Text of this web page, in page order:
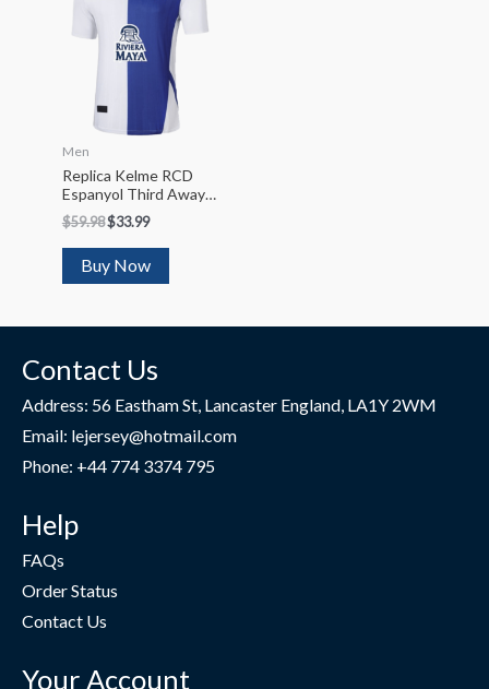
Men
Replica Kelme RCD
Espanyol Third Away
Soccer Jersey 2022/23
$59.98$33.99
Buy Now
Contact Us
Address: 56 Eastham St, Lancaster England, LA1Y 2WM
Email: lejersey@hotmail.com
Phone: +44 774 3374 795
Help
FAQs
Order Status
Contact Us
Your Account